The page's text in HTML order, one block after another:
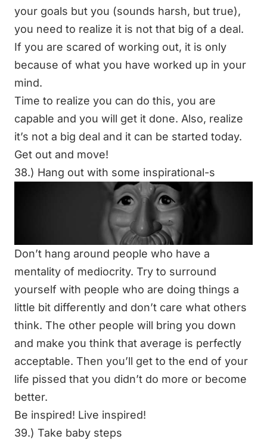
your goals but you (sounds harsh, but true),
you need to realize it is not that big of a deal.
If you are scared of working out, it is only
because of what you have worked up in your
mind.
Time to realize you can do this, you are
capable and you will get it done. Also, realize
it’s not a big deal and it can be started today.
Get out and move!
38.) Hang out with some inspirational-s
Don’t hang around people who have a
mentality of mediocrity. Try to surround
yourself with people who are doing things a
little bit differently and don’t care what others
think. The other people will bring you down
and make you think that average is perfectly
acceptable. Then you’ll get to the end of your
life pissed that you didn’t do more or become
better.
Be inspired! Live inspired!
39.) Take baby steps